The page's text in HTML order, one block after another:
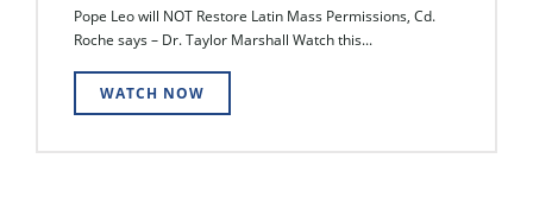
Pope Leo will NOT Restore Latin Mass Permissions, Cd.
Roche says – Dr. Taylor Marshall Watch this...
WATCH NOW